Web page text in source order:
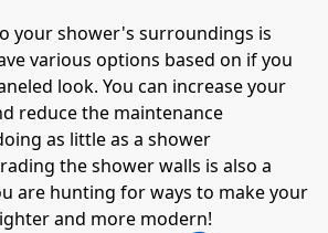
your shower's surroundings is
various options based on if you
look. You can increase your
reduce the maintenance
as little as a shower
the shower walls is also a
are hunting for ways to make your
and more modern!